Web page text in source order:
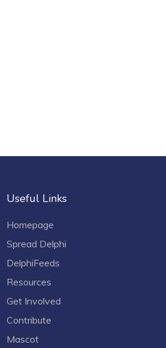
Useful Links
Homepage
Spread Delphi
DelphiFeeds
Resources
Get Involved
Contribute
Mascot